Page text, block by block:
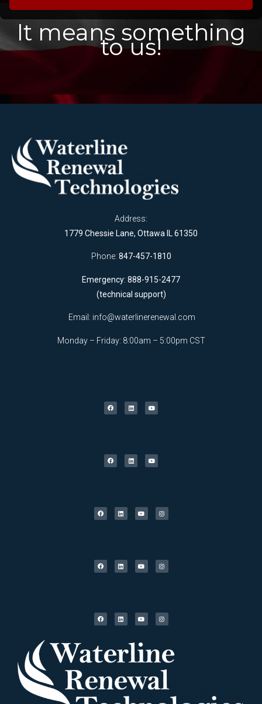
It means something
to us!
Address:
1779 Chessie Lane, Ottawa IL 61350
Phone: 847-457-1810
Emergency: 888-915-2477
(technical support)
Email: info@waterlinerenewal.com
Monday – Friday: 8:00am – 5:00pm CST